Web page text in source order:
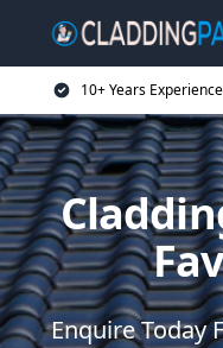
10+ Years Experience
Enquire Today